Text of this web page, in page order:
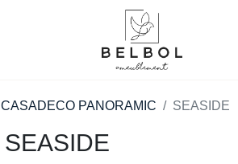
CASADECO PANORAMIC SEASIDE
SEASIDE